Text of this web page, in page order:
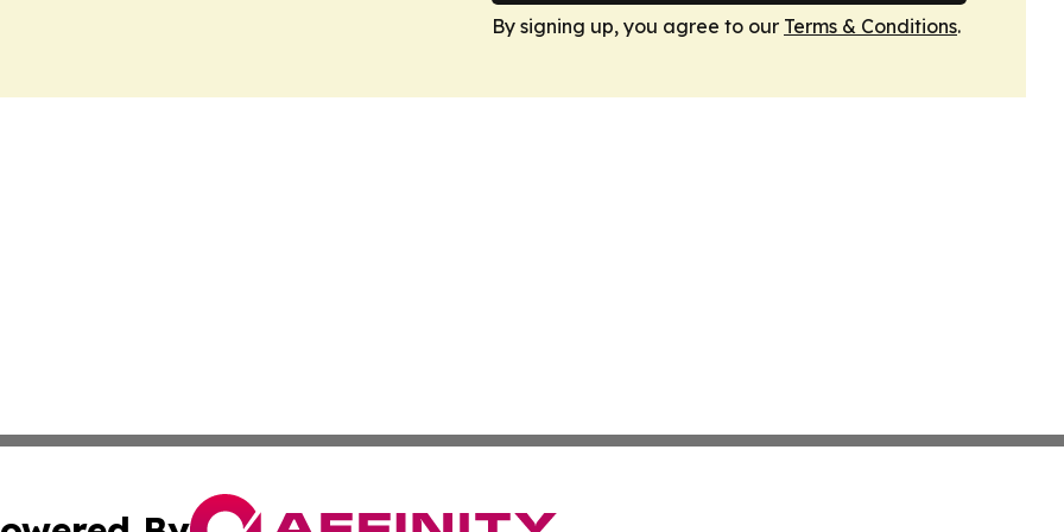
By signing up, you agree to our Terms & Conditions.